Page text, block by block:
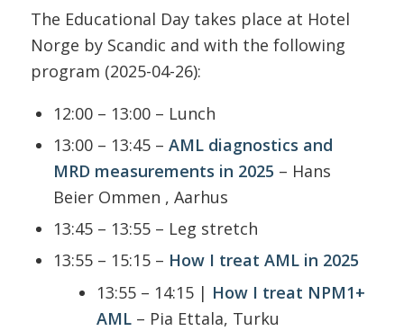
The Educational Day takes place at Hotel
Norge by Scandic and with the following
program (2025-04-26):
12:00 – 13:00 – Lunch
13:00 – 13:45 – AML diagnostics and
MRD measurements in 2025 – Hans
Beier Ommen , Aarhus
13:45 – 13:55 – Leg stretch
13:55 – 15:15 – How I treat AML in 2025
13:55 – 14:15 | How I treat NPM1+
AML – Pia Ettala, Turku